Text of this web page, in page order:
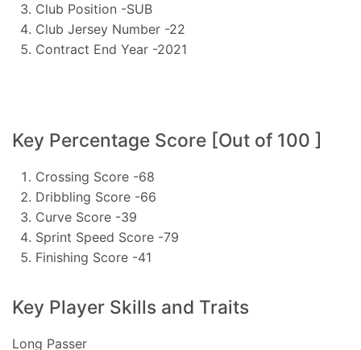
Club Position -SUB
Club Jersey Number -22
Contract End Year -2021
Key Percentage Score [Out of 100 ]
Crossing Score -68
Dribbling Score -66
Curve Score -39
Sprint Speed Score -79
Finishing Score -41
Key Player Skills and Traits
Long Passer